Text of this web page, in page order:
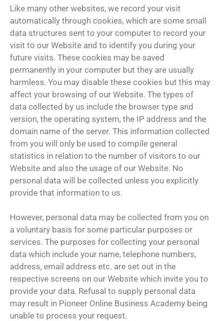
Like many other websites, we record your visit
automatically through cookies, which are some small
data structures sent to your computer to record your
visit to our Website and to identify you during your
future visits. These cookies may be saved
permanently in your computer but they are usually
harmless. You may disable these cookies but this may
affect your browsing of our Website. The types of
data collected by us include the browser type and
version, the operating system, the IP address and the
domain name of the server. This information collected
from you will only be used to compile general
statistics in relation to the number of visitors to our
Website and also the usage of our Website. No
personal data will be collected unless you explicitly
provide that information to us.
However, personal data may be collected from you on
a voluntary basis for some particular purposes or
services. The purposes for collecting your personal
data which include your name, telephone numbers,
address, email address etc. are set out in the
respective screens on our Website which invite you to
provide your data. Refusal to supply personal data
may result in Pioneer Online Business Academy being
unable to process your request.